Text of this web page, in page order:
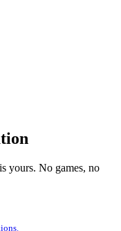
yours. No games, no